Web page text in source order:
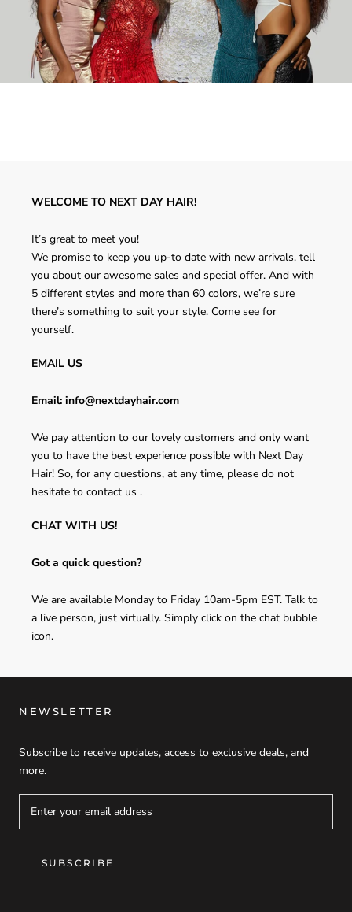
WELCOME TO NEXT DAY HAIR!
It’s great to meet you!
We promise to keep you up-to date with new arrivals, tell
you about our awesome sales and special offer. And with
5 different styles and more than 60 colors, we’re sure
there’s something to suit your style. Come see for
yourself.
EMAIL US
Email: info@nextdayhair.com
We pay attention to our lovely customers and only want
you to have the best experience possible with Next Day
Hair! So, for any questions, at any time, please do not
hesitate to contact us .
CHAT WITH US!
Got a quick question?
We are available Monday to Friday 10am-5pm EST. Talk to
a live person, just virtually. Simply click on the chat bubble
icon.
NEWSLETTER
Subscribe to receive updates, access to exclusive deals, and
more.
SUBSCRIBE